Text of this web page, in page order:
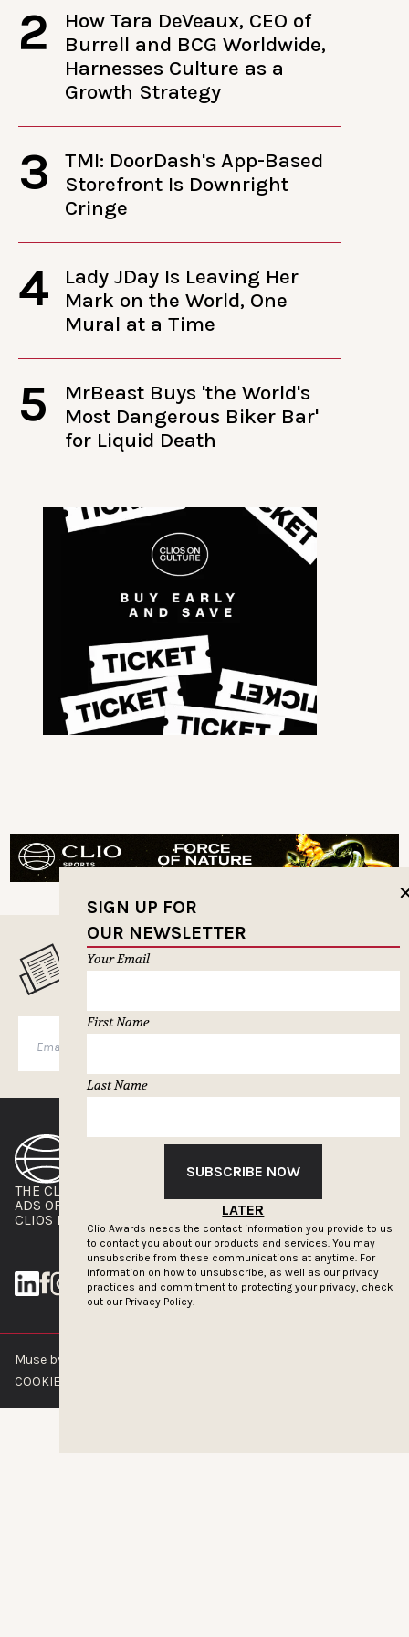
2
How Tara DeVeaux, CEO of
Burrell and BCG Worldwide,
Harnesses Culture as a
Growth Strategy
3
TMI: DoorDash's App-Based
Storefront Is Downright
Cringe
4
Lady JDay Is Leaving Her
Mark on the World, One
Mural at a Time
5
MrBeast Buys 'the World's
Most Dangerous Biker Bar'
for Liquid Death
SIGN UP FOR
OUR NEWSLETTER
Your Email
First Name
Last Name
SUBSCRIBE NOW
LATER
Clio Awards needs the contact information you provide to us
to contact you about our products and services. You may
unsubscribe from these communications at anytime. For
information on how to unsubscribe, as well as our privacy
practices and commitment to protecting your privacy, check
out our Privacy Policy.
MUSELETTER SIGN-UP
THE CLIOS
ADS OF THE WORLD
CLIOS PRESSROOM
ADVERTISE WITH US
Muse by Clios © 2026
COOKIE POLICY